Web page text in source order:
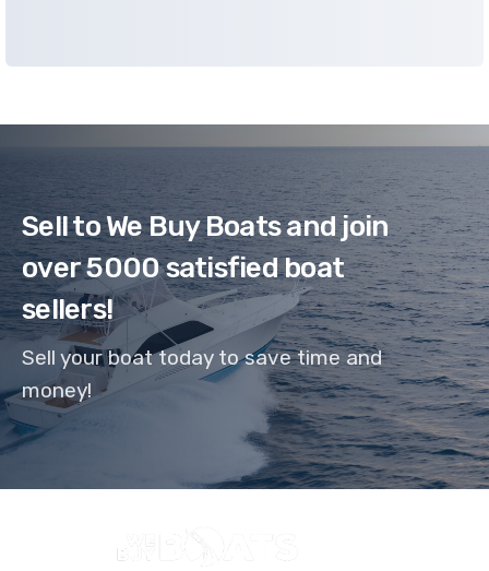
Sell to We Buy Boats and join
over 5000 satisfied boat
sellers!
Sell your boat today to save time and
money!